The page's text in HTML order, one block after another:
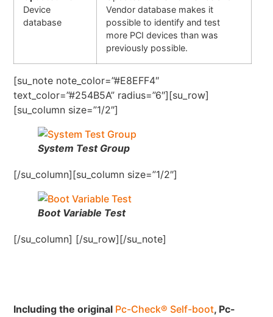
Device
database
Vendor database makes it
possible to identify and test
more PCI devices than was
previously possible.
[su_note note_color=”#E8EFF4″
text_color=”#254B5A” radius=”6″][su_row]
[su_column size=”1/2″]
System Test Group
[/su_column][su_column size=”1/2″]
Boot Variable Test
[/su_column] [/su_row][/su_note]
Including the original Pc-Check® Self-boot, Pc-